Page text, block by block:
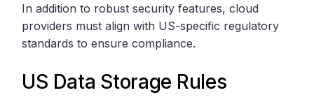
In addition to robust security features, cloud
providers must align with US-specific regulatory
standards to ensure compliance.
US Data Storage Rules